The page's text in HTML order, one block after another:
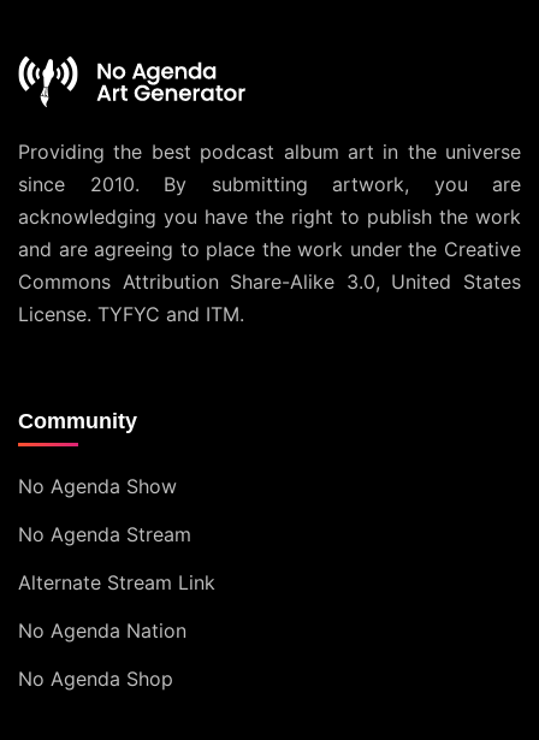
Providing the best podcast album art in the universe
since 2010. By submitting artwork, you are
acknowledging you have the right to publish the work
and are agreeing to place the work under the Creative
Commons Attribution Share-Alike 3.0, United States
License. TYFYC and ITM.
Community
No Agenda Show
No Agenda Stream
Alternate Stream Link
No Agenda Nation
No Agenda Shop